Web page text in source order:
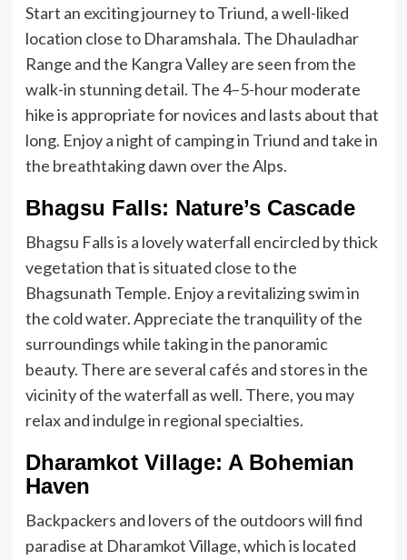
Start an exciting journey to Triund, a well-liked
location close to Dharamshala. The Dhauladhar
Range and the Kangra Valley are seen from the
walk-in stunning detail. The 4–5-hour moderate
hike is appropriate for novices and lasts about that
long. Enjoy a night of camping in Triund and take in
the breathtaking dawn over the Alps.
Bhagsu Falls: Nature’s Cascade
Bhagsu Falls is a lovely waterfall encircled by thick
vegetation that is situated close to the
Bhagsunath Temple. Enjoy a revitalizing swim in
the cold water. Appreciate the tranquility of the
surroundings while taking in the panoramic
beauty. There are several cafés and stores in the
vicinity of the waterfall as well. There, you may
relax and indulge in regional specialties.
Dharamkot Village: A Bohemian
Haven
Backpackers and lovers of the outdoors will find
paradise at Dharamkot Village, which is located